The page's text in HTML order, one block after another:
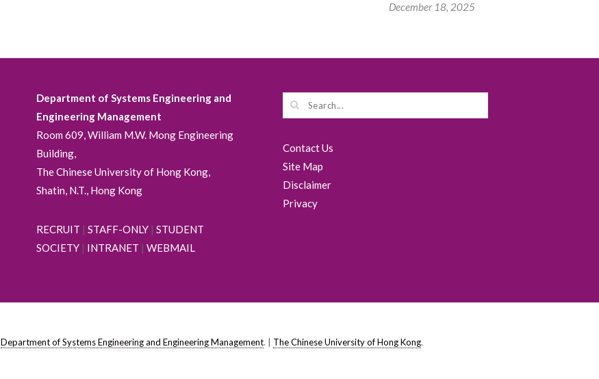
December 18, 2025
Department of Systems Engineering and
Engineering Management
Room 609, William M.W. Mong Engineering
Building,
The Chinese University of Hong Kong,
Shatin, N.T., Hong Kong
RECRUIT | STAFF-ONLY| STUDENT
SOCIETY| INTRANET | WEBMAIL
Contact Us
Site Map
Disclaimer
Privacy
Department of Systems Engineering and Engineering Management. | The Chinese University of Hong Kong.